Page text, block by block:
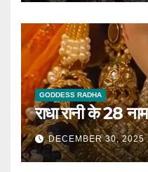
GODDESS RADHA
राधा रानी के 28 नाम
DECEMBER 30, 2025